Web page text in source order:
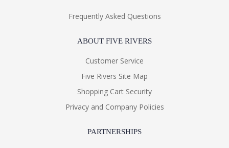
Frequently Asked Questions
ABOUT FIVE RIVERS
Customer Service
Five Rivers Site Map
Shopping Cart Security
Privacy and Company Policies
PARTNERSHIPS